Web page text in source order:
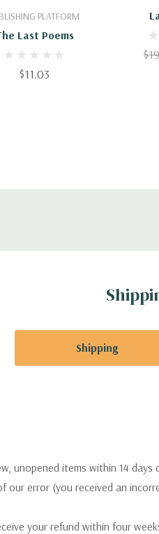
PLATFORM
Last Poems
$11.03
Shipping
unopened items within 14
our error (you received an
your refund within four